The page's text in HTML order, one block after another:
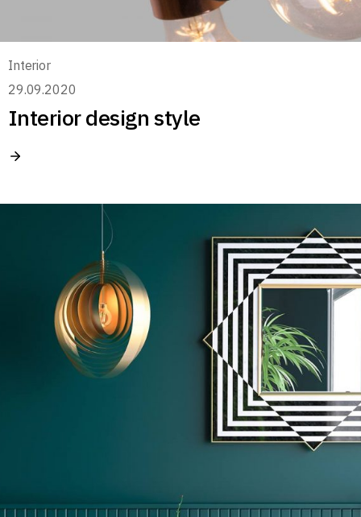
Interior
29.09.2020
Interior design style